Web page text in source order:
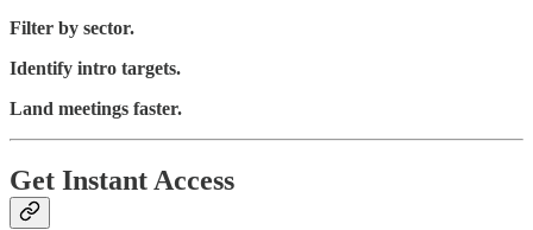
Filter by sector.
Identify intro targets.
Land meetings faster.
Get Instant Access